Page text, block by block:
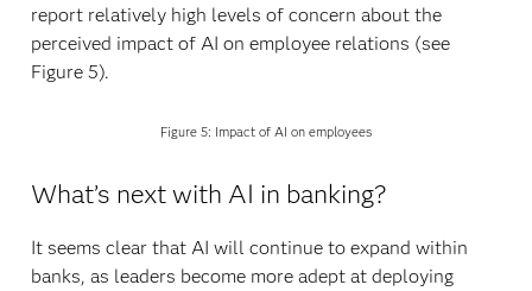
report relatively high levels of concern about the
perceived impact of AI on employee relations (see
Figure 5).
Figure 5: Impact of AI on employees
What’s next with AI in banking?
It seems clear that AI will continue to expand within
banks, as leaders become more adept at deploying